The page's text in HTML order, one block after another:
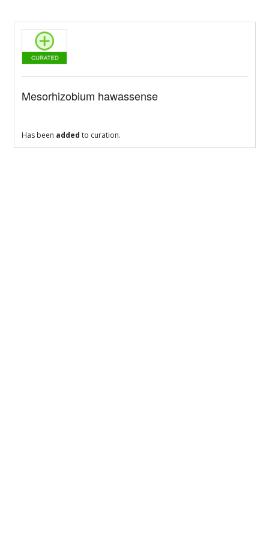
Mesorhizobium hawassense
Has been added to curation.